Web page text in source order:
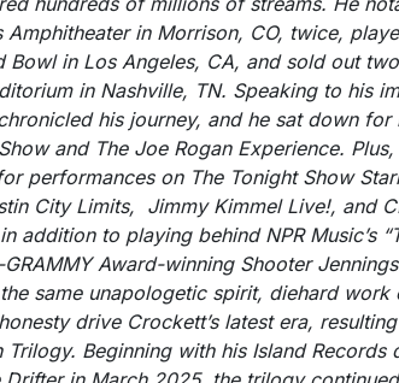
Amphitheater in Morrison, CO, twice,
Bowl in Los Angeles, CA, and sold out
in Nashville, TN. Speaking to his
his journey, and he sat down for
and The Joe Rogan Experience. Plus,
performances on The Tonight Show
City Limits, Jimmy Kimmel Live!, and
addition to playing behind NPR Music’s
Award-winning Shooter
same unapologetic spirit, diehard work
drive Crockett’s latest era,
Trilogy. Beginning with his Island Records